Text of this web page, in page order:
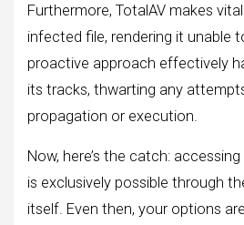
Furthermore, TotalAV makes
infected file, rendering it unable
proactive approach effectively
its tracks, thwarting any
propagation or execution.
Now, here’s the catch:
is exclusively possible through
itself. Even then, your options